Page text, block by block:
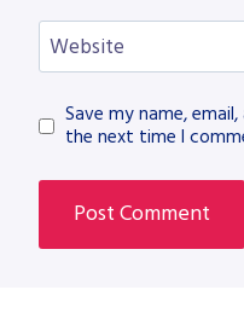
Website
Save my name,
the next time I